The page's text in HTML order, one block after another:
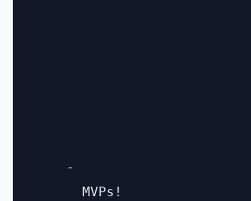
    -
      MVPs!